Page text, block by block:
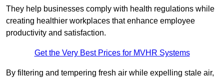
They help businesses comply with health regulations while
creating healthier workplaces that enhance employee
productivity and satisfaction.
Get the Very Best Prices for MVHR Systems
By filtering and tempering fresh air while expelling stale air,